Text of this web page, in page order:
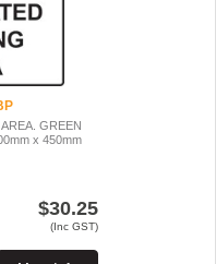
GREEN
x 450mm
$30.25
(Inc GST)